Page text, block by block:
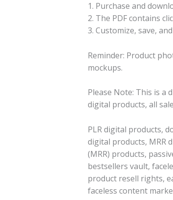
1. Purchase and
2. The PDF contains
3. Customize, save,
Reminder: Product
mockups.
Please Note: This is a
digital products, all
PLR digital products,
digital products, MRR
(MRR) products,
bestsellers vault,
product resell rights,
faceless content